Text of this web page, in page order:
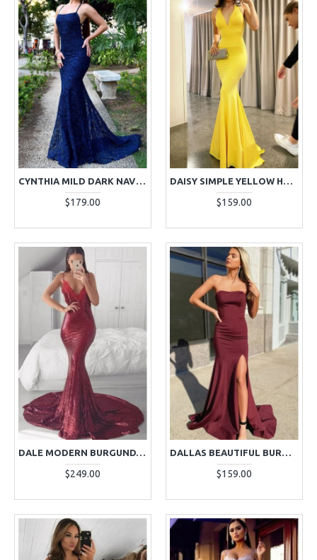
CYNTHIA MILD DARK NAVY HALTER BACKLESS LACE SHEATH EVENING DRESSES
$179.00
DAISY SIMPLE YELLOW HALTER BACKLESS MERMAID EVENING DRESSES
$159.00
DALE MODERN BURGUNDY SPAGHETTI STRAPS BACKLESS APPLIQUES MERMAID EVENING DRESSES
$249.00
DALLAS BEAUTIFUL BURGUNDY STRAPLESS SIDE SLIT OPEN BACK SHEATH EVENING DRESSES
$159.00